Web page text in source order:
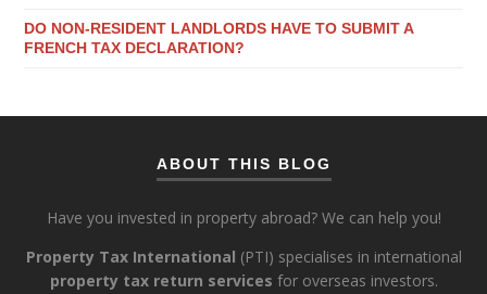
DO NON-RESIDENT LANDLORDS HAVE TO SUBMIT A
FRENCH TAX DECLARATION?
ABOUT THIS BLOG
Have you invested in property abroad? We can help you!
Property Tax International (PTI) specialises in international
property tax return services for overseas investors.